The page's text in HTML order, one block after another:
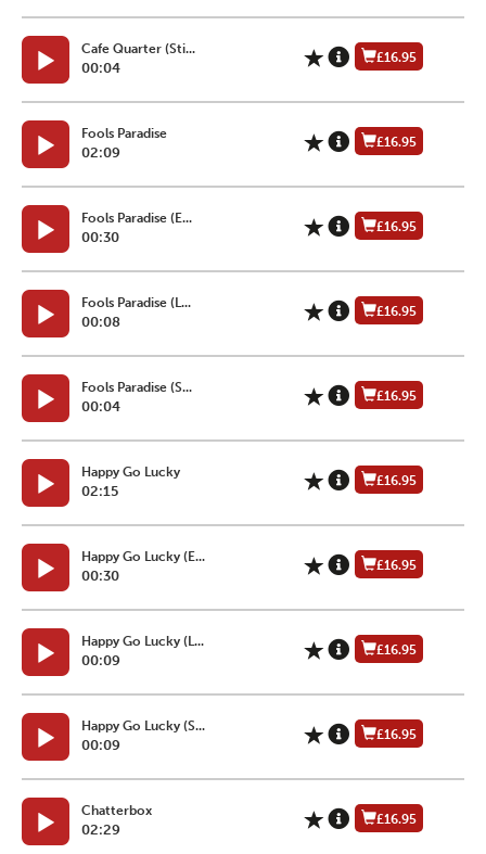
Cafe Quarter (Sti...
00:04
£16.95
Fools Paradise
02:09
£16.95
Fools Paradise (E...
00:30
£16.95
Fools Paradise (L...
00:08
£16.95
Fools Paradise (S...
00:04
£16.95
Happy Go Lucky
02:15
£16.95
Happy Go Lucky (E...
00:30
£16.95
Happy Go Lucky (L...
00:09
£16.95
Happy Go Lucky (S...
00:09
£16.95
Chatterbox
02:29
£16.95